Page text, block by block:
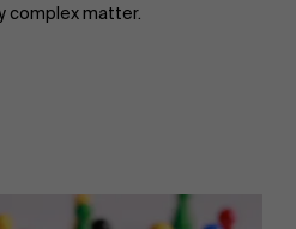
complex matter.